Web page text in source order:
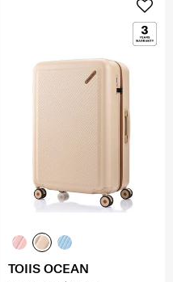
TOIIS OCEAN